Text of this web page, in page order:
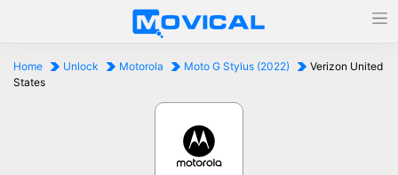
Home Unlock Motorola Moto G Stylus (2022)
Verizon United
States